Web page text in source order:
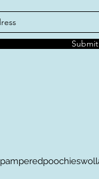
Submit